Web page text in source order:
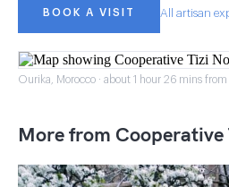
BOOK A VISIT All artisan
Ourika, Morocco · about 1 hour 26 mins
More from Cooperative